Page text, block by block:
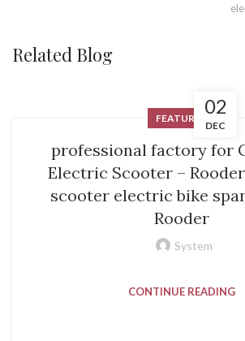
Related Blog
02
DEC
FEATURED
professional factory for
Electric Scooter –
scooter electric bike
Rooder
System
CONTINUE READING